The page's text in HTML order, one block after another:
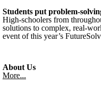
Students put problem-
High-schoolers from
solutions to complex, real-
event of this year’s
About Us
More...